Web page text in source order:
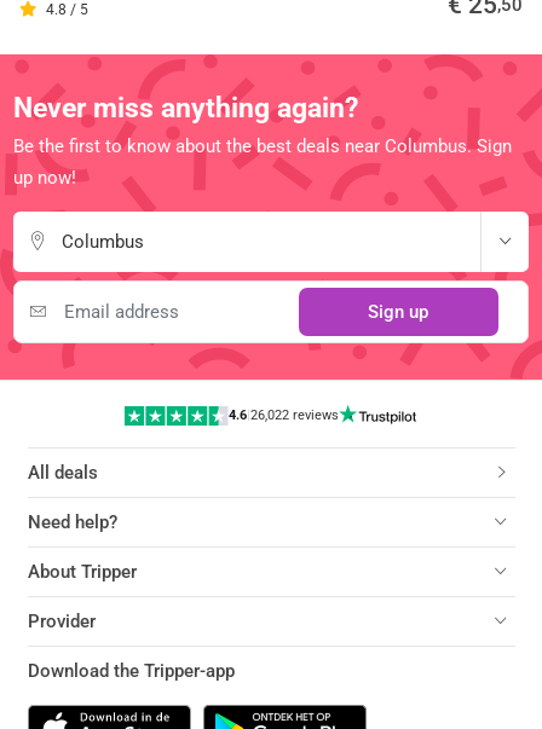
4.8 / 5 ,50
Never miss anything again?
Be the first to know about the best deals near Columbus. Sign
up now!
Columbus
Sign up
4.6|26,022 reviews
All deals
Need help?
About Tripper
Provider
Download the Tripper-app